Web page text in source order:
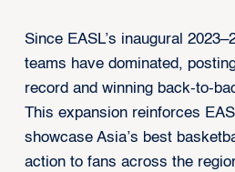
Since EASL’s inaugural
teams have dominated,
record and winning back-to-
This expansion reinforces
showcase Asia’s best
action to fans across the